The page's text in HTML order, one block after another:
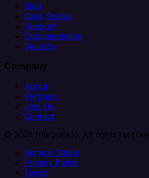
Blog
Case Studies
Support
Documentation
Security
Company
About
Partners
Join Us
Contact
© 2026 Integrate.io. All rights
Service Status
Privacy Policy
Terms